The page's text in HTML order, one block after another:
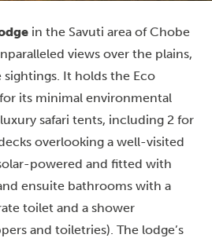
in the Savuti area of Chobe
views over the plains,
It holds the Eco
its minimal environmental
safari tents, including 2 for
overlooking a well-visited
powered and fitted with
ensuite bathrooms with a
toilet and a shower
and toiletries). The lodge’s